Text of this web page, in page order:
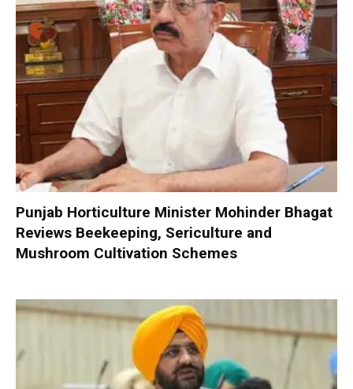
Punjab Horticulture Minister Mohinder Bhagat
Reviews Beekeeping, Sericulture and
Mushroom Cultivation Schemes